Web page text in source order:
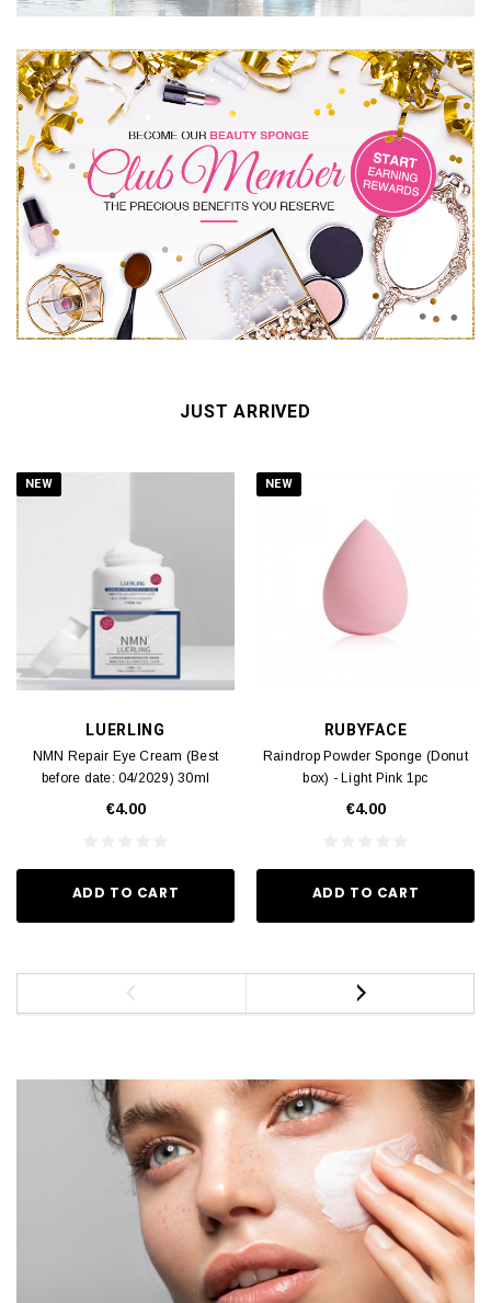
JUST ARRIVED
NEW
LUERLING
NMN Repair Eye Cream (Best
before date: 04/2029) 30ml
€4.00
ADD TO CART
NEW
RUBYFACE
Raindrop Powder Sponge (Donut
box) - Light Pink 1pc
€4.00
ADD TO CART